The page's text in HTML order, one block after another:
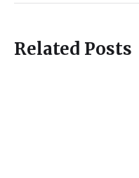
Related Posts